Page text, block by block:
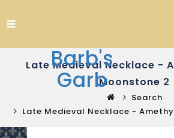
Barb's
Garb
Late Medieval Necklace -
Moonstone 2
Search
Late Medieval Necklace -